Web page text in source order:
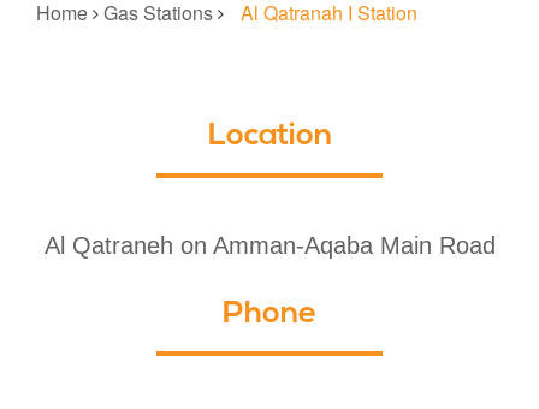
Home Gas Stations Al Qatranah I Station
Location
Al Qatraneh on Amman-Aqaba Main Road
Phone